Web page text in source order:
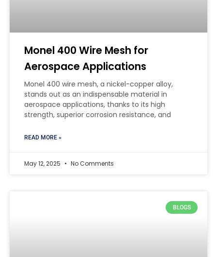
Monel 400 Wire Mesh for
Aerospace Applications
Monel 400 wire mesh, a nickel-copper alloy,
stands out as an indispensable material in
aerospace applications, thanks to its high
strength, superior corrosion resistance, and
READ MORE »
May 12, 2025 No Comments
BLOGS